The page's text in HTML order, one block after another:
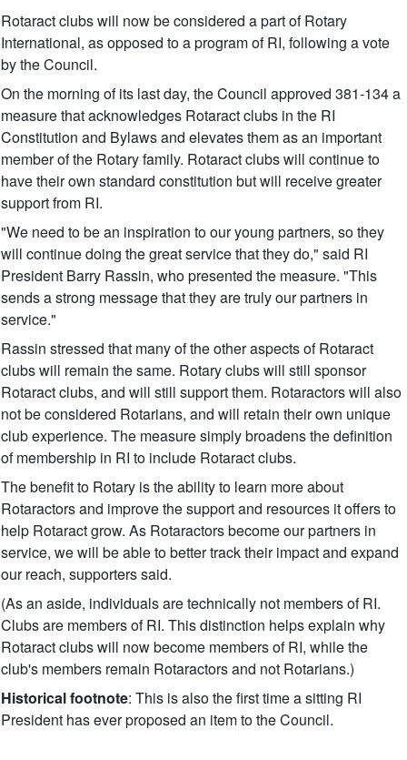
Rotaract clubs will now be considered a part of Rotary
International, as opposed to a program of RI, following a vote
by the Council.
On the morning of its last day, the Council approved 381-134 a
measure that acknowledges Rotaract clubs in the RI
Constitution and Bylaws and elevates them as an important
member of the Rotary family. Rotaract clubs will continue to
have their own standard constitution but will receive greater
support from RI.
"We need to be an inspiration to our young partners, so they
will continue doing the great service that they do," said RI
President Barry Rassin, who presented the measure. "This
sends a strong message that they are truly our partners in
service."
Rassin stressed that many of the other aspects of Rotaract
clubs will remain the same. Rotary clubs will still sponsor
Rotaract clubs, and will still support them. Rotaractors will also
not be considered Rotarians, and will retain their own unique
club experience. The measure simply broadens the definition
of membership in RI to include Rotaract clubs.
The benefit to Rotary is the ability to learn more about
Rotaractors and improve the support and resources it offers to
help Rotaract grow. As Rotaractors become our partners in
service, we will be able to better track their impact and expand
our reach, supporters said.
(As an aside, individuals are technically not members of RI.
Clubs are members of RI. This distinction helps explain why
Rotaract clubs will now become members of RI, while the
club's members remain Rotaractors and not Rotarians.)
Historical footnote: This is also the first time a sitting RI
President has ever proposed an item to the Council.